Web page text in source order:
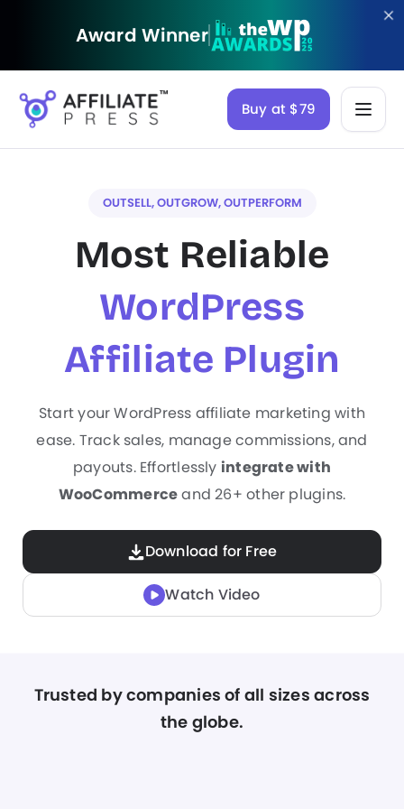
Award Winner
Buy at $79
OUTSELL, OUTGROW, OUTPERFORM
Most Reliable
WordPress
Affiliate Plugin
Start your WordPress affiliate marketing with
ease. Track sales, manage commissions, and
payouts. Effortlessly integrate with
WooCommerceand 26+ other plugins.
Download for Free
Watch Video
Trusted by companies of all sizes across
the globe.